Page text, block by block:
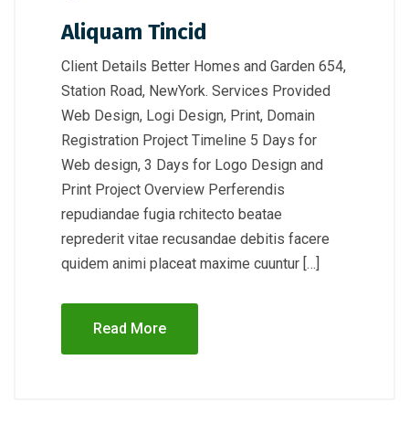
Aliquam Tincid
Client Details Better Homes and Garden 654,
Station Road, NewYork. Services Provided
Web Design, Logi Design, Print, Domain
Registration Project Timeline 5 Days for
Web design, 3 Days for Logo Design and
Print Project Overview Perferendis
repudiandae fugia rchitecto beatae
reprederit vitae recusandae debitis facere
quidem animi placeat maxime cuuntur […]
Read More